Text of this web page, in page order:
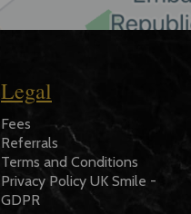
Legal
Fees
Referrals
Terms and Conditions
Privacy Policy UK Smile -
GDPR